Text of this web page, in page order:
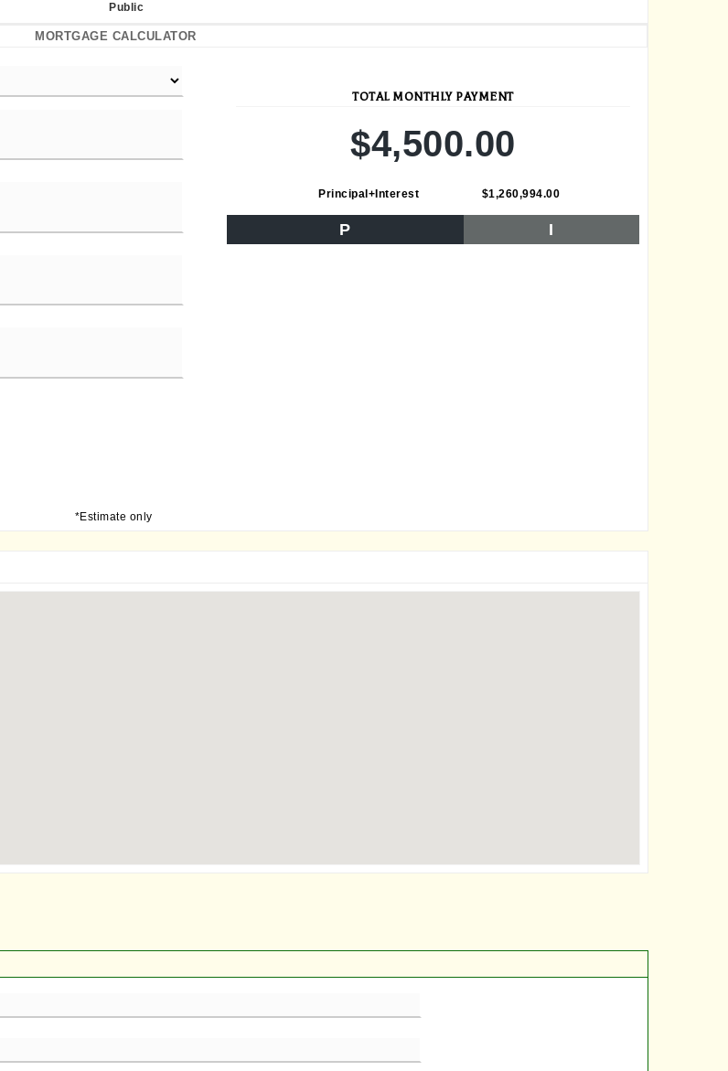
Public
MORTGAGE CALCULATOR
TOTAL MONTHLY PAYMENT
$4,500.00
Principal+Interest $1,260,994.00
P I
*Estimate only